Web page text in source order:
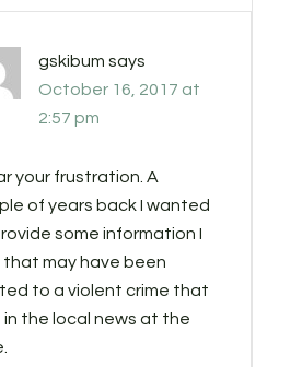
gskibum says
October 16, 2017 at
2:57 pm
your frustration. A
of years back I wanted
some information I
that may have been
to a violent crime that
in the local news at the